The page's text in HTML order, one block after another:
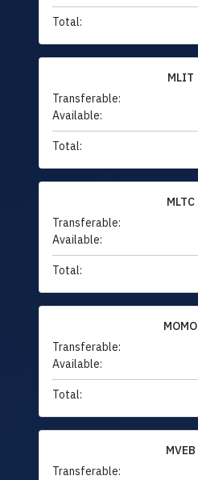
Total:
MLIT
Transferable:
Available:
Total:
MLTC
Transferable:
Available:
Total:
MOMO
Transferable:
Available:
Total:
MVEB
Transferable: